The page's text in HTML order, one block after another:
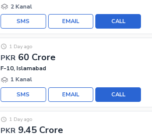
2 Kanal
CALL
EMAIL
SMS
PKR 60 Crore
1 Day ago
F-10, Islamabad
1 Kanal
CALL
EMAIL
SMS
PKR 9.45 Crore
1 Day ago